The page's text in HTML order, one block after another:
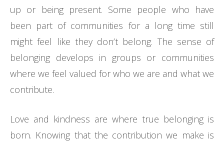
up or being present. Some people who have
been part of communities for a long time still
might feel like they don’t belong. The sense of
belonging develops in groups or communities
where we feel valued for who we are and what we
contribute.
Love and kindness are where true belonging is
born. Knowing that the contribution we make is